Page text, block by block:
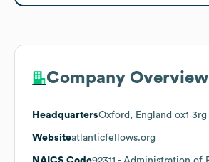
Company Overview
HeadquartersOxford, England ox1
Websiteatlanticfellows.org